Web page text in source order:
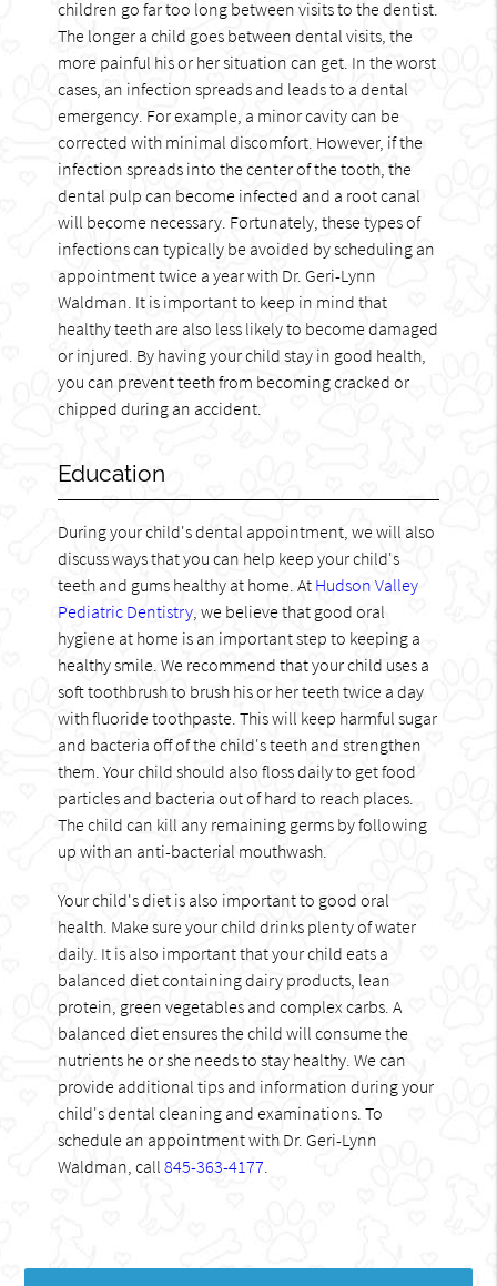
children go far too long between visits to the dentist.
The longer a child goes between dental visits, the
more painful his or her situation can get. In the worst
cases, an infection spreads and leads to a dental
emergency. For example, a minor cavity can be
corrected with minimal discomfort. However, if the
infection spreads into the center of the tooth, the
dental pulp can become infected and a root canal
will become necessary. Fortunately, these types of
infections can typically be avoided by scheduling an
appointment twice a year with Dr. Geri-Lynn
Waldman. It is important to keep in mind that
healthy teeth are also less likely to become damaged
or injured. By having your child stay in good health,
you can prevent teeth from becoming cracked or
chipped during an accident.
Education
During your child's dental appointment, we will also
discuss ways that you can help keep your child's
teeth and gums healthy at home. At Hudson Valley
Pediatric Dentistry , we believe that good oral
hygiene at home is an important step to keeping a
healthy smile. We recommend that your child uses a
soft toothbrush to brush his or her teeth twice a day
with fluoride toothpaste. This will keep harmful sugar
and bacteria off of the child's teeth and strengthen
them. Your child should also floss daily to get food
particles and bacteria out of hard to reach places.
The child can kill any remaining germs by following
up with an anti-bacterial mouthwash.
Your child's diet is also important to good oral
health. Make sure your child drinks plenty of water
daily. It is also important that your child eats a
balanced diet containing dairy products, lean
protein, green vegetables and complex carbs. A
balanced diet ensures the child will consume the
nutrients he or she needs to stay healthy. We can
provide additional tips and information during your
child's dental cleaning and examinations. To
schedule an appointment with Dr. Geri-Lynn
Waldman, call845-363-4177